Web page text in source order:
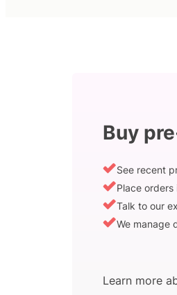
Buy
See recent
Place
Talk to our
We manage
Learn more